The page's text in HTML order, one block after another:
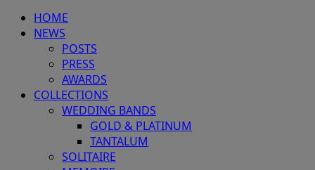
HOME
NEWS
POSTS
PRESS
AWARDS
COLLECTIONS
WEDDING BANDS
GOLD & PLATINUM
TANTALUM
SOLITAIRE